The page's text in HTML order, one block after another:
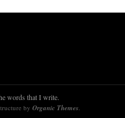
words that I write.
by Organic Themes.